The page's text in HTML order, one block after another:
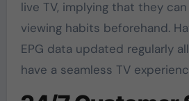
live TV, implying that they
viewing habits beforehand.
EPG data updated regularly
have a seamless TV